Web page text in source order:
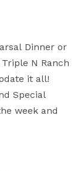
Dinner or
N Ranch
it all!
Special
week and